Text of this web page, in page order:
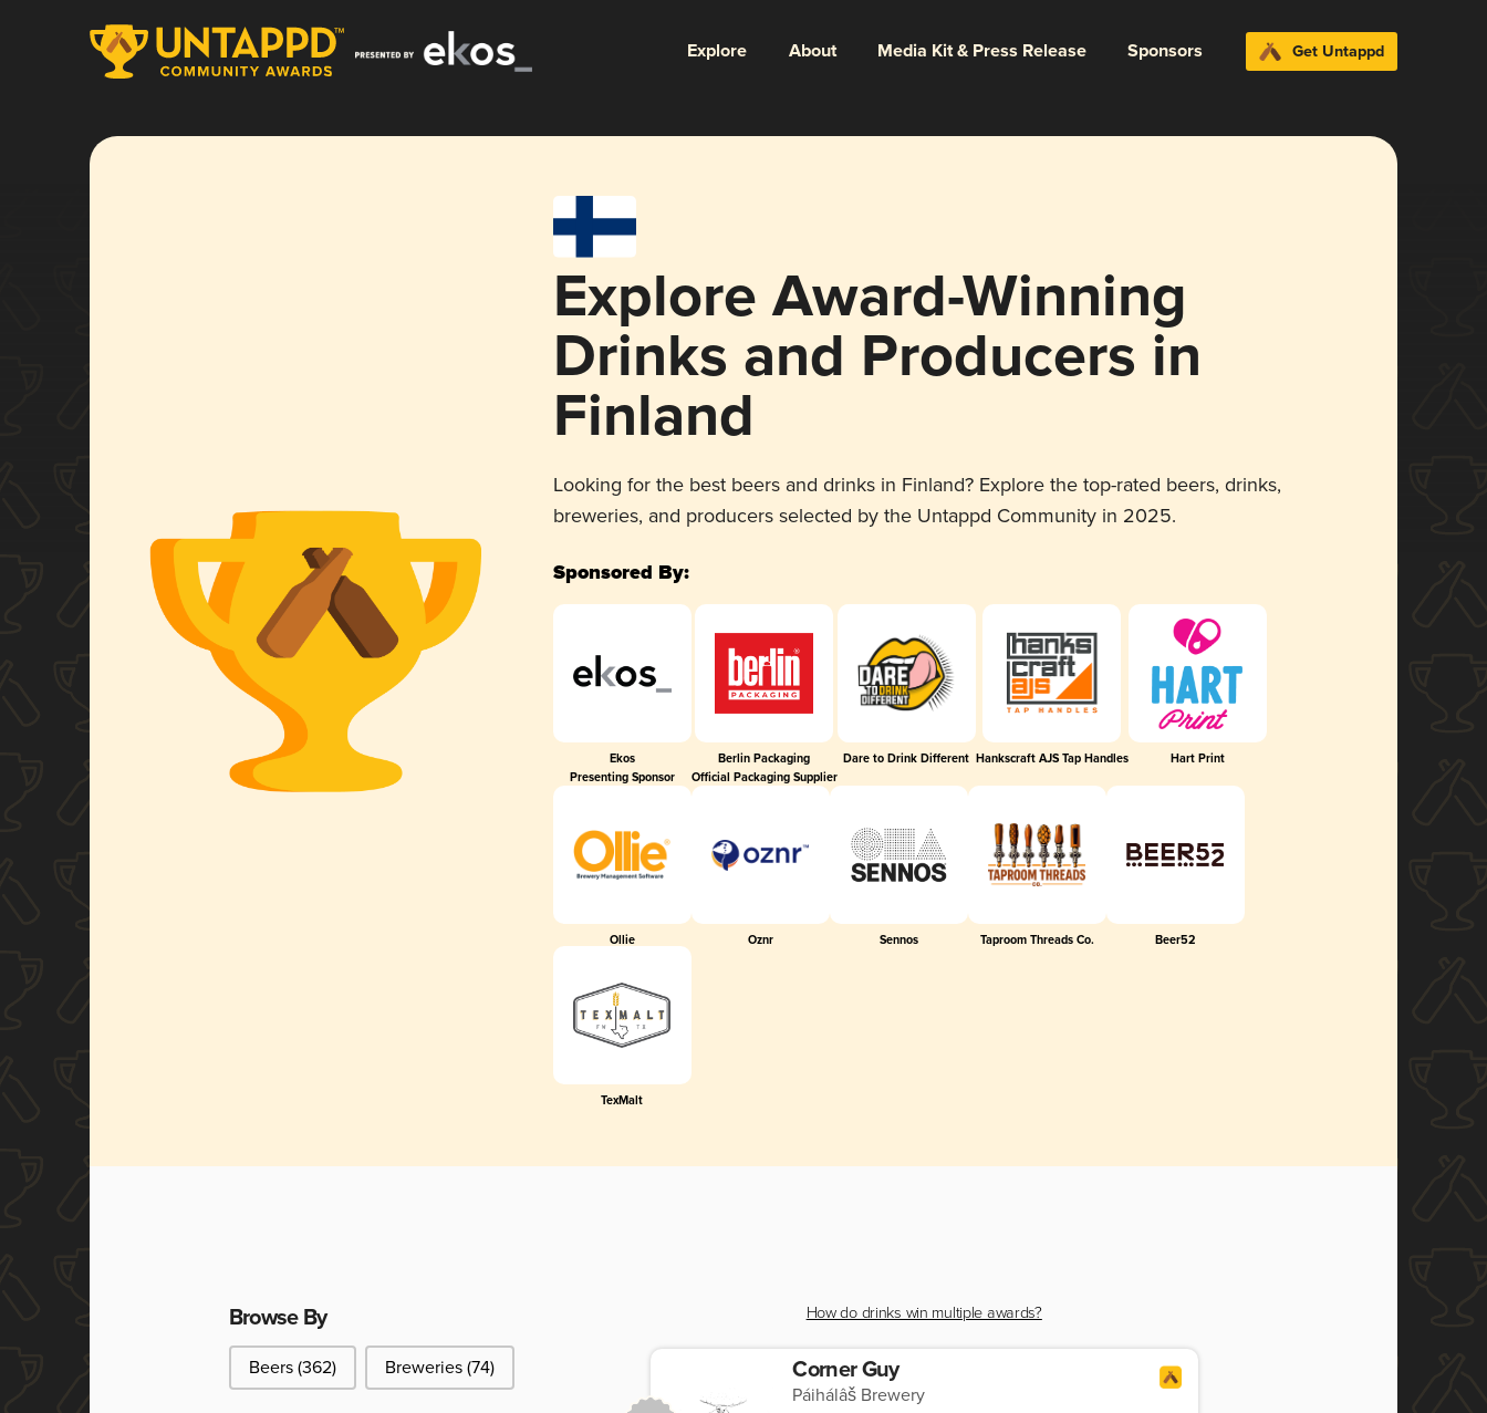
Explore About Media Kit & Press Release Sponsors Get Untappd
Explore Award-Winning
Drinks and Producers in
Finland
Looking for the best beers and drinks in Finland? Explore the top-rated beers, drinks,
breweries, and producers selected by the Untappd Community in 2025.
Sponsored By:
Ekos
Presenting Sponsor
Berlin Packaging
Official Packaging Supplier
Dare to Drink Different Hankscraft AJS Tap Handles Hart Print
Ollie Oznr Sennos Taproom Threads Co. Beer52
TexMalt
Browse By
Browse By
Beers (362) Breweries (74)
How do drinks win multiple awards?
Corner Guy
Páihálâš Brewery